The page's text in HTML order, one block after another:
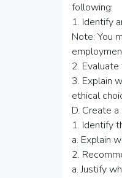
following:
1. Identify
Note: You
2.
3. Explain
ethical
D. Create
1. Identify
a. Explain
2.
a. Justify